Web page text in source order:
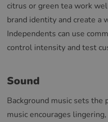
citrus or green tea work
brand identity and create a
Independents can use
control intensity and test
Sound
Background music sets the
music encourages